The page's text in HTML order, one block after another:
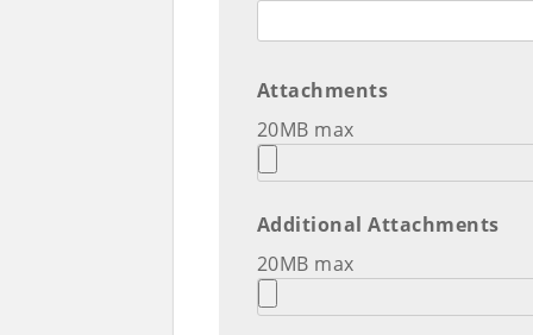
Attachments
20MB max
Additional Attachments
20MB max